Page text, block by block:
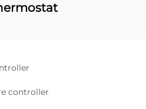
controller